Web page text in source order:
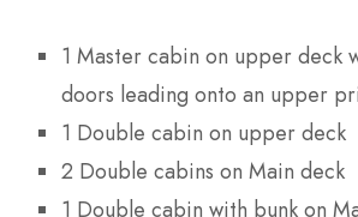
1 Master cabin on upper deck
doors leading onto an upper
1 Double cabin on upper deck
2 Double cabins on Main deck
1 Double cabin with bunk on